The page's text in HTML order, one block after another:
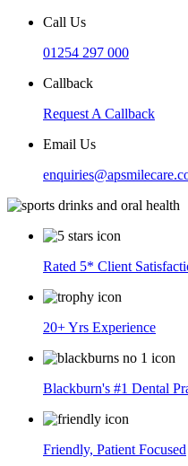
Call Us
01254 297 000
Callback
Request A Callback
Email Us
Rated 5* Client
20+ Yrs Experience
Blackburn's #1 Dental
Friendly, Patient Focused